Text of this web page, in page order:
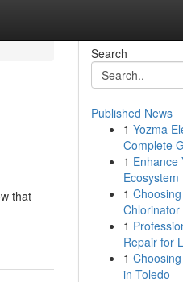
that
Search
Published News
1 Yozma
Complete
1 Enhance
1
1
Repair for
1
in Toledo